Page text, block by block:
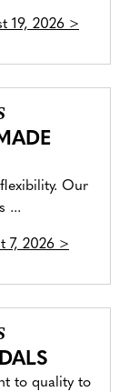
19, 2026 >
Our
...
7, 2026 >
to quality to